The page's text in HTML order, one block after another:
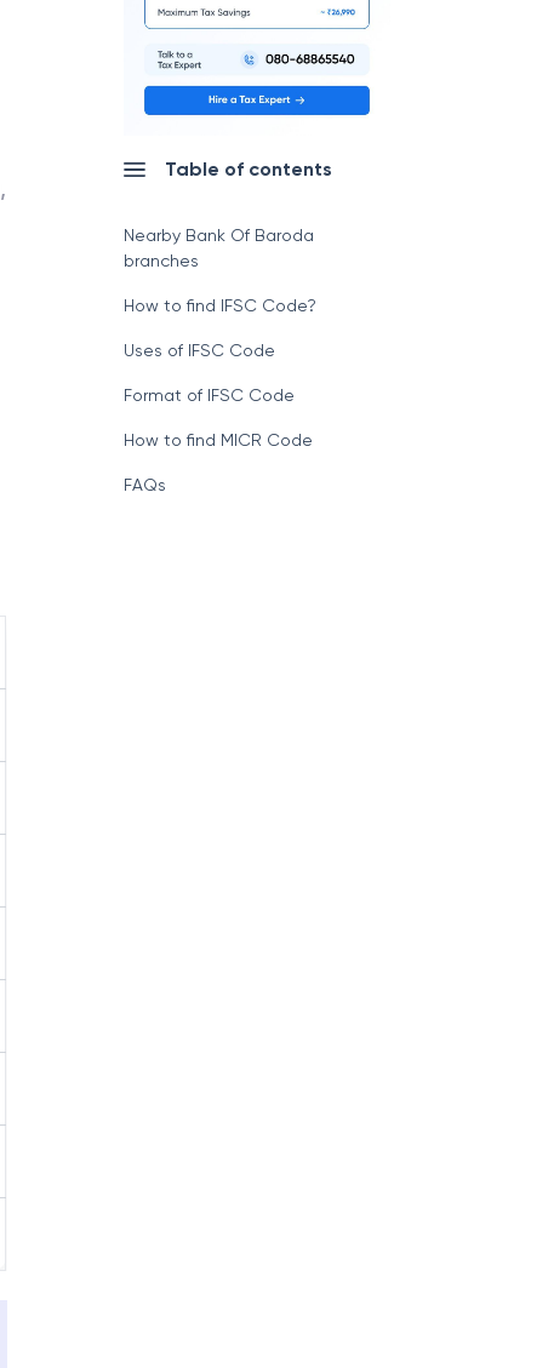
,
Table of contents
Nearby Bank Of Baroda
branches
How to find IFSC Code?
Uses of IFSC Code
Format of IFSC Code
How to find MICR Code
FAQs